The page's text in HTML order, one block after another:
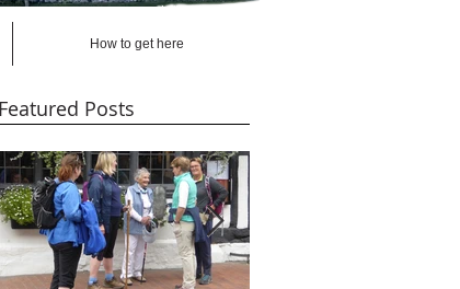
How to get here
Featured Posts